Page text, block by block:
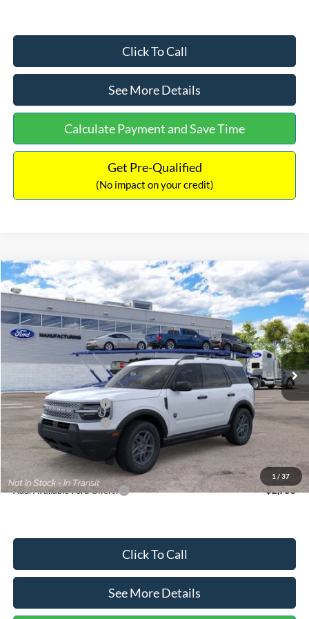
Click To Call
See More Details
Calculate Payment and Save Time
Get Pre-Qualified
(No impact on your credit)
1 / 37
2026Ford Bronco Sport Big Bend
Price Drop
VIN:3FMCR9BN5TRF15236Stock:26478Model:R9B
Ext.
$33,030
INTERNET PRICE
$2,540
SAVINGS
Less
MSRP:
$35,570
Dealer Discount
-$739
Retail Customer Cash
-$2,250
Retail Customer Cash
-$250
Documentation Fee:
Internet Price:
$33,030
Add. Available Ford Offers: $2,750
Click To Call
See More Details
Compare Vehicle